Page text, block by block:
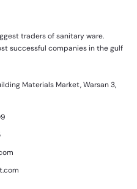
traders of sanitary ware.
successful companies in the gulf
Materials Market, Warsan 3,